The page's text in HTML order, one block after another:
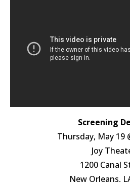
Screening
Thursday, May 19
Joy
1200 Canal
New Orleans,